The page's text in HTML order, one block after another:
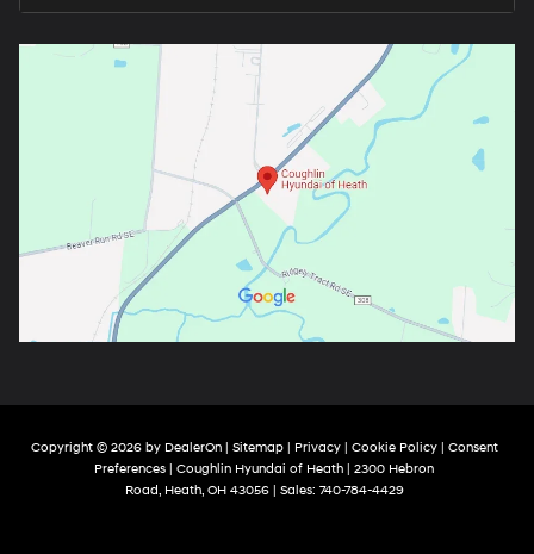
Copyright © 2026 by DealerOn| Sitemap| Privacy| Cookie Policy| Consent
Preferences | Coughlin Hyundai of Heath | 2300 Hebron
Road, Heath, OH43056| Sales: 740-784-4429